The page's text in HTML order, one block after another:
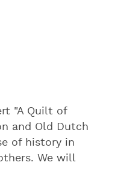
"A Quilt of
and Old Dutch
of history in
We will